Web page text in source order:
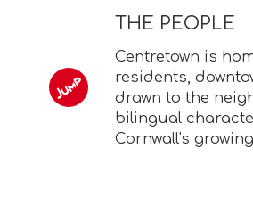
THE PEOPLE
Centretown is
residents,
drawn to the
bilingual
Cornwall's